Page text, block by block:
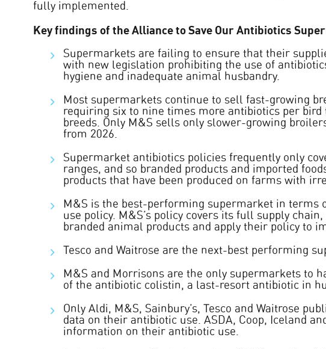
fully implemented.
Key findings of the Alliance to Save Our Antibiotics
Supermarkets are failing to ensure that their
with new legislation prohibiting the use of
hygiene and inadequate animal husbandry.
Most supermarkets continue to sell fast-growing
requiring six to nine times more antibiotics per
breeds. Only M&S sells only slower-growing
from 2026.
Supermarket antibiotics policies frequently only
ranges, and so branded products and imported
products that have been produced on farms with
M&S is the best-performing supermarket in terms
use policy. M&S’s policy covers its full supply
branded animal products and apply their policy to
Tesco and Waitrose are the next-best performing
M&S and Morrisons are the only supermarkets to
of the antibiotic colistin, a last-resort antibiotic in
Only Aldi, M&S, Sainbury’s, Tesco and Waitrose
data on their antibiotic use. ASDA, Coop, Iceland
information on their antibiotic use.